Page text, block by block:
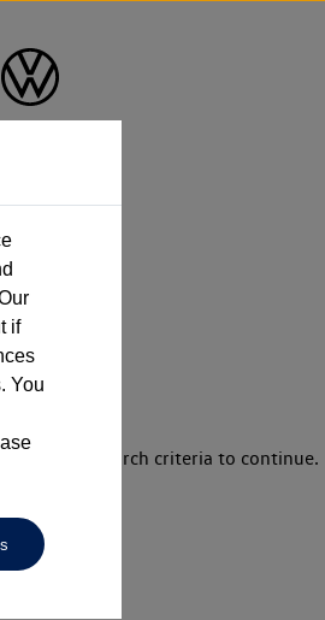
your search criteria to continue.
if
You